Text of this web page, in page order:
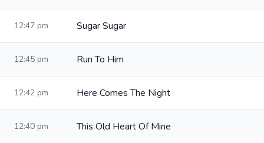
12:47 pm Sugar Sugar
12:45 pm Run To Him
12:42 pm Here Comes The Night
12:40 pm This Old Heart Of Mine